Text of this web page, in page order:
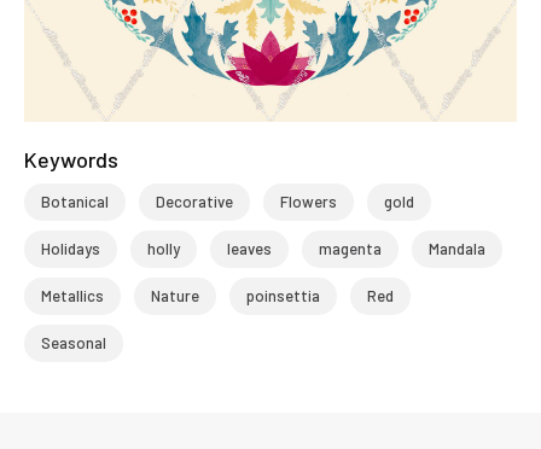
Keywords
Botanical Decorative Flowers gold
Holidays holly leaves magenta Mandala
Metallics Nature poinsettia Red
Seasonal